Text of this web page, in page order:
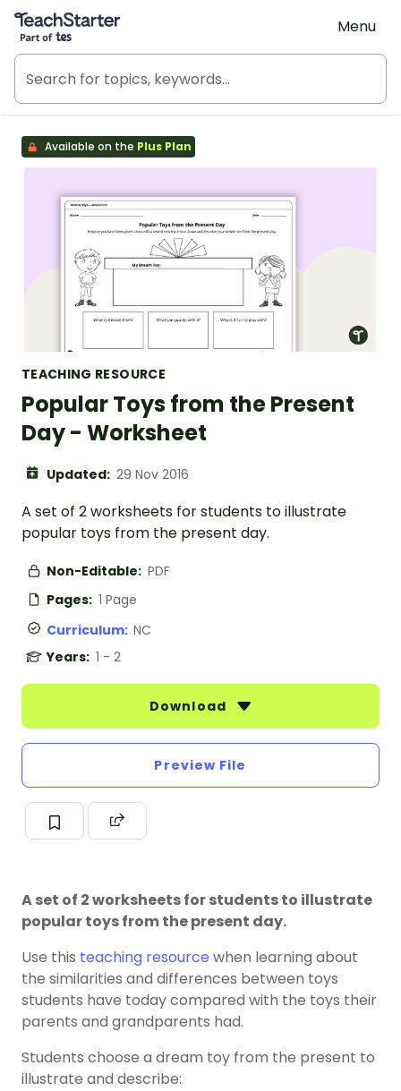
Teach Starter, part of Tes
Menu
Available on the Plus Plan
TEACHING RESOURCE
Popular Toys from the Present
Day - Worksheet
Updated: 29 Nov 2016
A set of 2 worksheets for students to illustrate
popular toys from the present day.
Non-Editable: PDF
Pages: 1 Page
Curriculum: NC
Years: 1 - 2
Download
Preview File
A set of 2 worksheets for students to illustrate
popular toys from the present day.
Use this teaching resource when learning about
the similarities and differences between toys
students have today compared with the toys their
parents and grandparents had.
Students choose a dream toy from the present to
illustrate and describe: